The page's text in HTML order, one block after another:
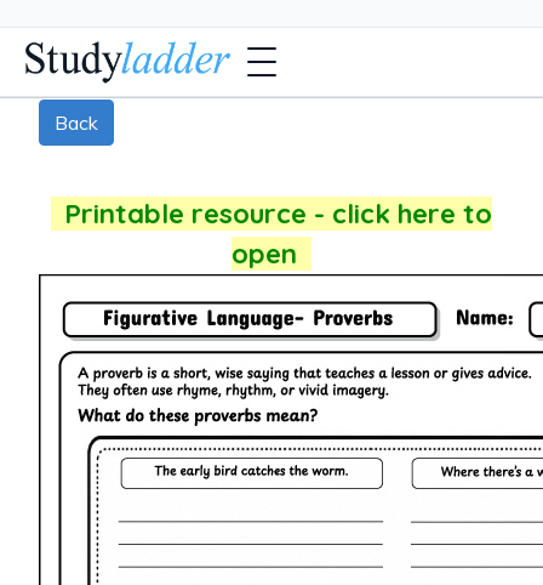
Back
Printable resource - click here to
open